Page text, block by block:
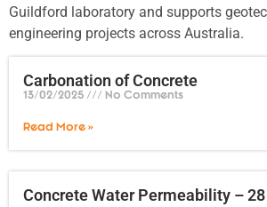
Guildford laboratory and supports
engineering projects across Australia.
Carbonation of Concrete
13/02/2025 No Comments
Read More »
Concrete Water Permeability – 28